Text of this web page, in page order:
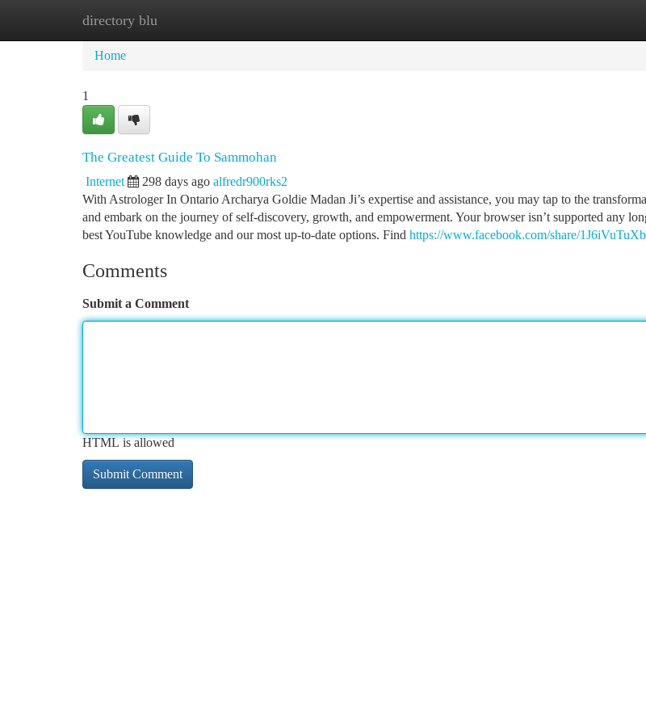
directory blu
Home
Home
1
The Greatest Guide To Sammohan
Internet 298 days ago alfredr900rks2
With Astrologer In Ontario Archarya Goldie Madan Ji’s expertise and assistance, you may tap to the
and embark on the journey of self-discovery, growth, and empowerment. Your browser isn’t supported any
best YouTube knowledge and our most up-to-date options. Find https://www.facebook.com/share/
Comments
Submit a Comment
HTML is allowed